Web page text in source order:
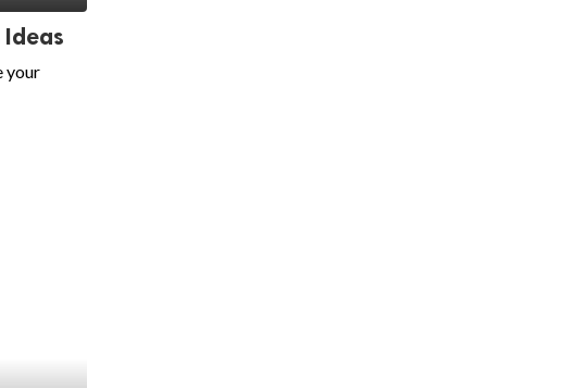
Ideas
your